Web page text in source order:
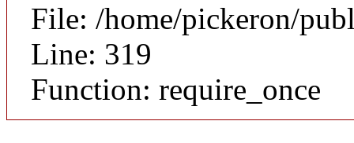
File: /home/pickeron/
Line: 319
Function: require_once